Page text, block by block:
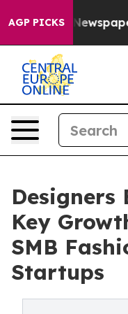
AGP PICKS
Newspaper
Designers
Key
SMB
Startups